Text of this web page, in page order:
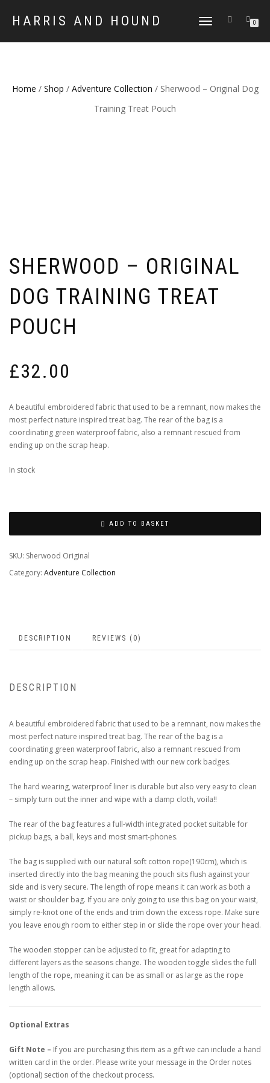
HARRIS AND HOUND
TOGGLE
0
Home / Shop / Adventure Collection / Sherwood – Original Dog
Training Treat Pouch
SHERWOOD – ORIGINAL
DOG TRAINING TREAT
POUCH
£32.00
A beautiful embroidered fabric that used to be a remnant, now makes the
most perfect nature inspired treat bag. The rear of the bag is a
coordinating green waterproof fabric, also a remnant rescued from
ending up on the scrap heap.
In stock
ADD TO BASKET
SKU: Sherwood Original
Category: Adventure Collection
DESCRIPTION REVIEWS (0)
DESCRIPTION
A beautiful embroidered fabric that used to be a remnant, now makes the
most perfect nature inspired treat bag. The rear of the bag is a
coordinating green waterproof fabric, also a remnant rescued from
ending up on the scrap heap. Finished with our new cork badges.
The hard wearing, waterproof liner is durable but also very easy to clean
– simply turn out the inner and wipe with a damp cloth, voila!!
The rear of the bag features a full-width integrated pocket suitable for
pickup bags, a ball, keys and most smart-phones.
The bag is supplied with our natural soft cotton rope(190cm), which is
inserted directly into the bag meaning the pouch sits flush against your
side and is very secure. The length of rope means it can work as both a
waist or shoulder bag. If you are only going to use this bag on your waist,
simply re-knot one of the ends and trim down the excess rope. Make sure
you leave enough room to either step in or slide the rope over your head.
The wooden stopper can be adjusted to fit, great for adapting to
different layers as the seasons change. The wooden toggle slides the full
length of the rope, meaning it can be as small or as large as the rope
length allows.
Optional Extras
Gift Note – If you are purchasing this item as a gift we can include a hand
written card in the order. Please write your message in the Order notes
(optional) section of the checkout process.